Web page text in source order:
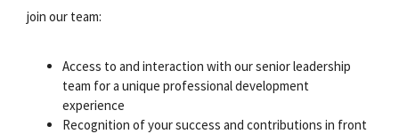
join our team:
Access to and interaction with our senior leadership
team for a unique professional development
experience
Recognition of your success and contributions in front